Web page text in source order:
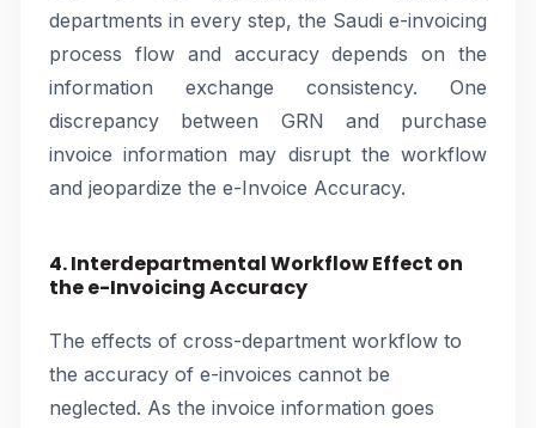
departments in every step, the Saudi e-invoicing
process flow and accuracy depends on the
information exchange consistency. One
discrepancy between GRN and purchase
invoice information may disrupt the workflow
and jeopardize the e-Invoice Accuracy.
4. Interdepartmental Workflow Effect on
the e-Invoicing Accuracy
The effects of cross-department workflow to
the accuracy of e-invoices cannot be
neglected. As the invoice information goes